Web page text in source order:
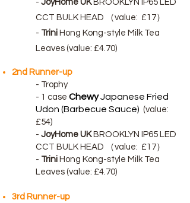
- JoyHome UKBROOKLYN IP65 LED
CCT BULK HEAD （value: £17）
- Trini Hong Kong-style Milk Tea
Leaves (value: £4.70)
2nd Runner-up
- Trophy
- 1 case ChewyJapanese Fried
Udon (Barbecue Sauce) (value:
£54)
- JoyHome UKBROOKLYN IP65 LED
CCT BULK HEAD （value: £17）
- Trini Hong Kong-style Milk Tea
Leaves (value: £4.70)
3rd Runner-up